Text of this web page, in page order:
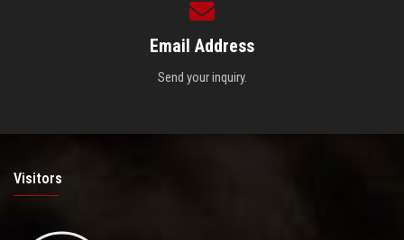
Email Address
Send your inquiry.
Visitors